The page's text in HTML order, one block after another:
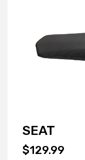
SEAT
$129.99